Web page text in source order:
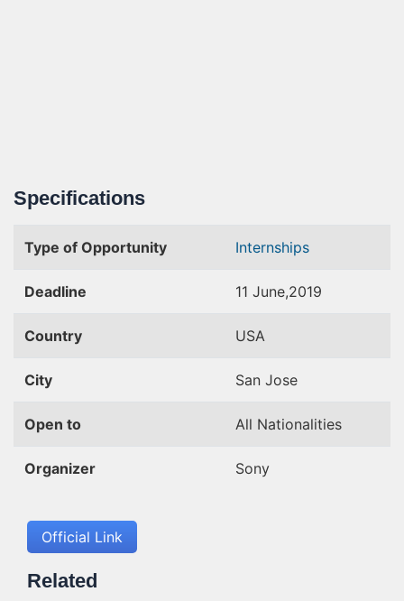
Specifications
Type of Opportunity Internships
Deadline 11 June,2019
Country USA
City San Jose
Open to All Nationalities
Organizer Sony
Official Link
Related